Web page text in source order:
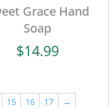
Grace Hand
Soap
$14.99
15 16 17 →